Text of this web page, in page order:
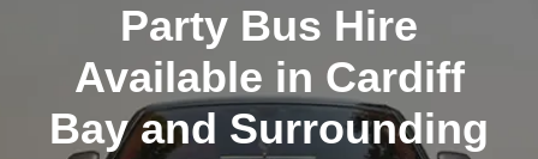
Party Bus Hire
Available in Cardiff
Bay and Surrounding